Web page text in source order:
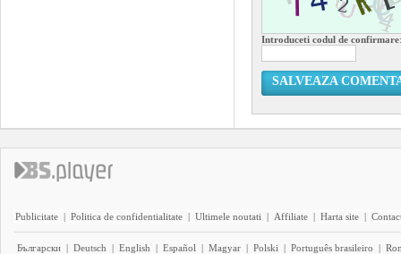
Introduceti codul de confirmare:
SALVEAZA
Publicitate | Politica de confidentialitate | Ultimele noutati | Affiliate | Harta site |
Български | Deutsch | English | Español | Magyar | Polski | Português brasileiro |